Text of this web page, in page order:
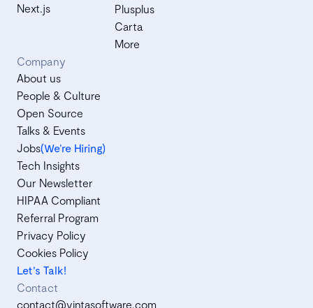
Next.js
Plusplus
Carta
More
Company
About us
People & Culture
Open Source
Talks & Events
Jobs(We’re Hiring)
Tech Insights
Our Newsletter
HIPAA Compliant
Referral Program
Privacy Policy
Cookies Policy
Let's Talk!
Contact
contact@vintasoftware.com